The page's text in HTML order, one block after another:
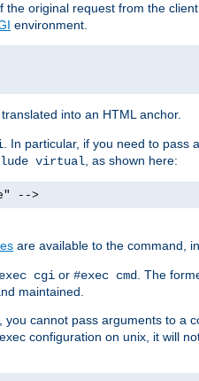
the original request from the
environment.
into an HTML anchor.
. In particular, if you need to pass
virtual, as shown here:
-->
are available to the command,
cgi or #exec cmd. The
maintained.
, you cannot pass arguments to a
configuration on unix, it will